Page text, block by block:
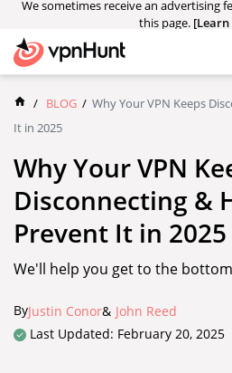
We sometimes receive an advertising
this page.
/ BLOG / Why Your VPN Keeps
It in 2025
Why Your VPN
Disconnecting &
Prevent It in 2025
We'll help you get to the
ByJustin Conor& John Reed
Last Updated: February 20, 2025